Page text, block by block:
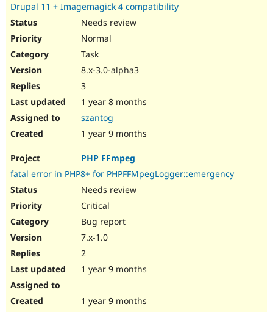
Drupal 11 + Imagemagick 4 compatibility
Needs review
Normal
Task
8.x-3.0-alpha3
3
1 year 8 months
szantog
1 year 9 months
PHP FFmpeg
fatal error in PHP8+ for PHPFFMpegLogger::emergency
Needs review
Critical
Bug report
7.x-1.0
2
1 year 9 months
1 year 9 months